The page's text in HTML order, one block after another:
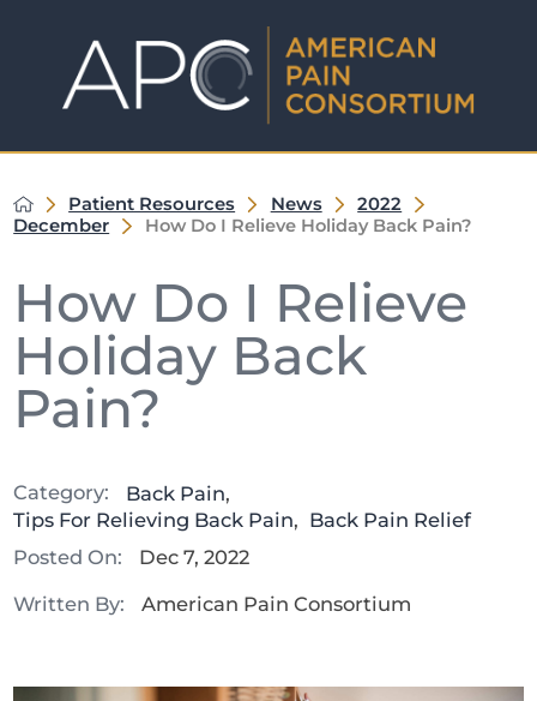
Patient Resources News
2022
December
How Do I Relieve Holiday Back Pain?
How Do I Relieve
Holiday Back
Pain?
Category: Back Pain,
Tips For Relieving Back Pain, Back Pain Relief
Posted On:
Dec 7, 2022
Written By:
American Pain Consortium